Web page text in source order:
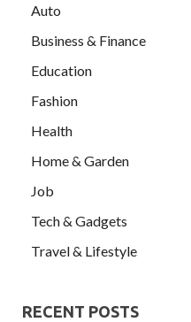
Auto
Business & Finance
Education
Fashion
Health
Home & Garden
Job
Tech & Gadgets
Travel & Lifestyle
RECENT POSTS